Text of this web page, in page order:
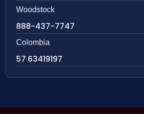
Woodstock
888-437-7747
Colombia
57 63419197